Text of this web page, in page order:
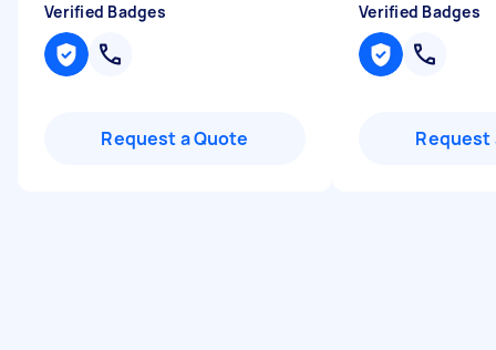
Verified Badges
Request a Quote
Verified Badges
Request